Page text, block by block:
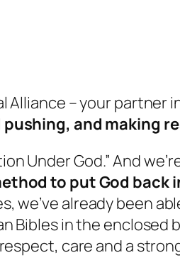
Alliance –your partner
and making
Under God.” And
to put God back
already been
Bibles in the enclosed
care and a